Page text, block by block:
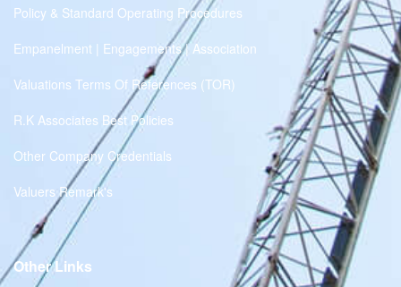
Policy & Standard Operating Procedures
Empanelment | Engagements | Association
Valuations Terms Of References (TOR)
R.K Associates Best Policies
Other Company Credentials
Valuers Remark's
Other Links